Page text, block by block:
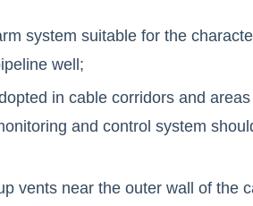
system suitable for the
well;
in cable corridors and
and control system
vents near the outer wall of the